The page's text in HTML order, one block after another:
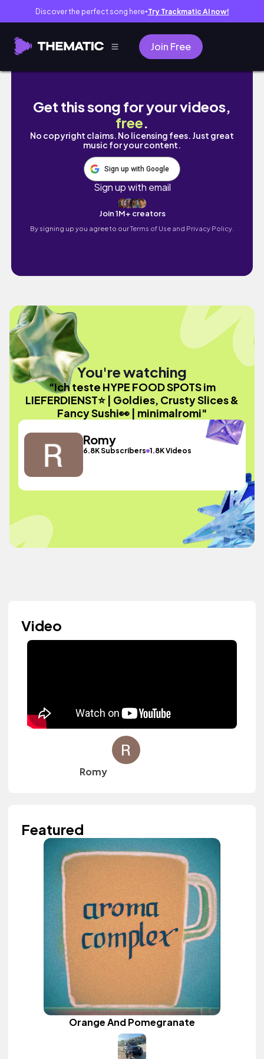
Discover the perfect song here● Try Trackmatic AI now!
Join Free
Ich teste HYPE FOOD SPOTS im
Get this song for your videos,
free.
No copyright claims. No licensing fees. Just great
music for your content.
Sign up with Google
Sign up with email
Join 1M+ creators
By signing up you agree to ourTerms of Use and Privacy Policy.
You're watching
"Ich teste HYPE FOOD SPOTS im
LIEFERDIENST⭐️ | Goldies, Crusty Slices &
Fancy Sushi👀 | minimalromi"
Romy
6.8K Subscribers 1.8K Videos
Video
Romy
Featured
Orange And Pomegranate